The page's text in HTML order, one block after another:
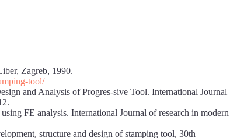
Zagreb, 1990.
tool/
and Analysis of Progres-sive Tool. International Journal
FE analysis. International Journal of research in modern
structure and design of stamping tool, 30th